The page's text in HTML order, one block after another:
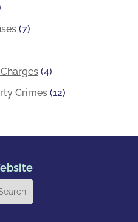
(7)
(4)
Crimes(12)